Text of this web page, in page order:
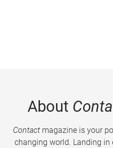
About
Contactmagazine is your
changing world. Landing